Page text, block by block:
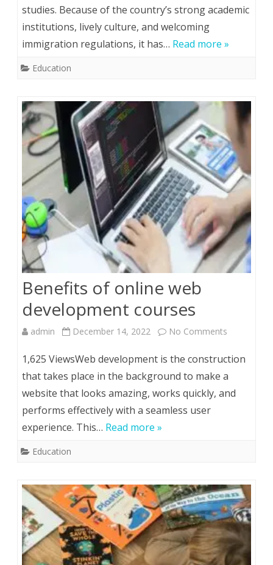
Prefer
Ireland?
studies. Because of the country’s strong academic
institutions, lively culture, and welcoming
immigration regulations, it has… Read more »
Education
Benefits of online web
development courses
admin December 14, 2022 No Comments
of
online
1,625 ViewsWeb development is the construction
that takes place in the background to make a
website that looks amazing, works quickly, and
performs effectively with a seamless user
experience. This… Read more »
Education